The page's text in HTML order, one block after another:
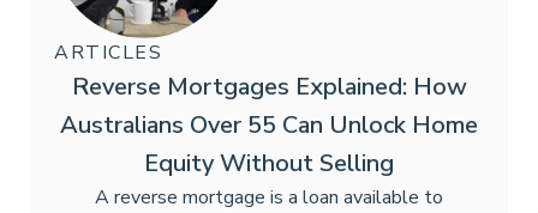
ARTICLES
Reverse Mortgages Explained: How
Australians Over 55 Can Unlock Home
Equity Without Selling
A reverse mortgage is a loan available to